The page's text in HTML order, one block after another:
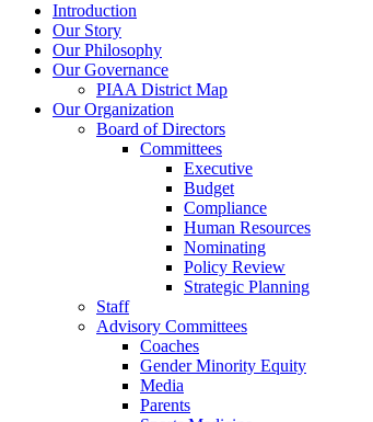
Introduction
Our Story
Our Philosophy
Our Governance
PIAA District Map
Our Organization
Board of Directors
Committees
Executive
Budget
Compliance
Human Resources
Nominating
Policy Review
Strategic Planning
Staff
Advisory Committees
Coaches
Gender Minority Equity
Media
Parents